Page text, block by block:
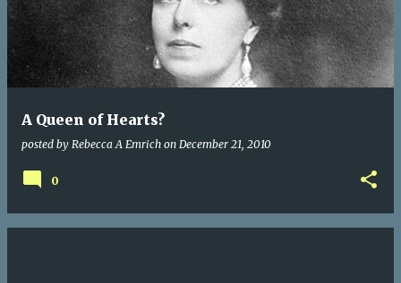
A Queen of Hearts?
posted by Rebecca A Emrich on December 21, 2010
0